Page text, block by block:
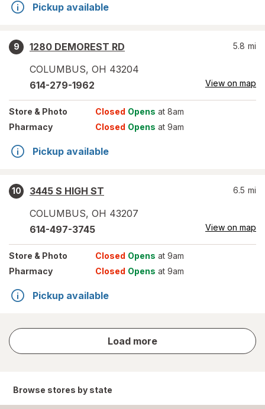
Pickup available
9
1280 DEMOREST RD
COLUMBUS, OH 43204
5.8 mi
614-279-1962 View on map
Store & Photo Closed Opens at 8am
Pharmacy
Closed Opens at 9am
Pickup available
10
3445 S HIGH ST
COLUMBUS, OH 43207
6.5 mi
614-497-3745 View on map
Store & Photo Closed Opens at 9am
Pharmacy
Closed Opens at 9am
Pickup available
Load more
store
results
Browse stores by state